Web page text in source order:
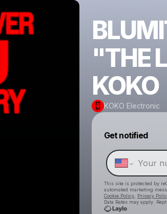
"THE
KOKO
KOKO Electronic
Get notified
This site is protected by
automated marketing
Cookie Policy, Privacy
Data Rates may apply.